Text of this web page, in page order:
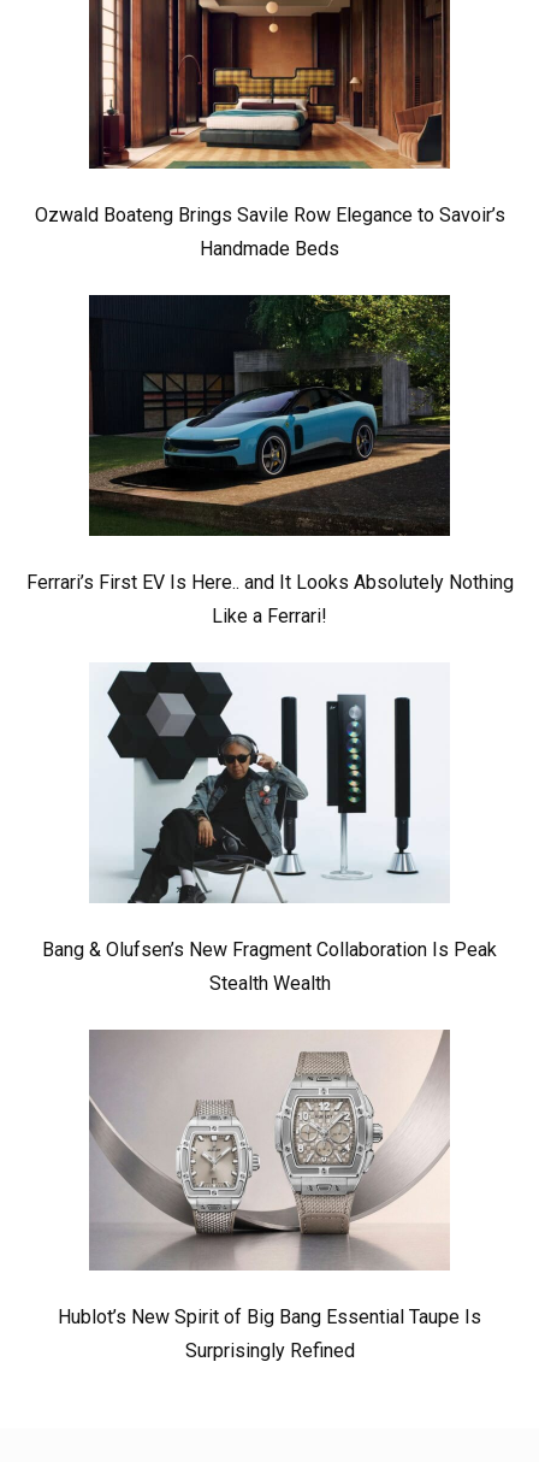
Ozwald Boateng Brings Savile Row Elegance to Savoir’s
Handmade Beds
Ferrari’s First EV Is Here.. and It Looks Absolutely Nothing
Like a Ferrari!
Bang & Olufsen’s New Fragment Collaboration Is Peak
Stealth Wealth
Hublot’s New Spirit of Big Bang Essential Taupe Is
Surprisingly Refined